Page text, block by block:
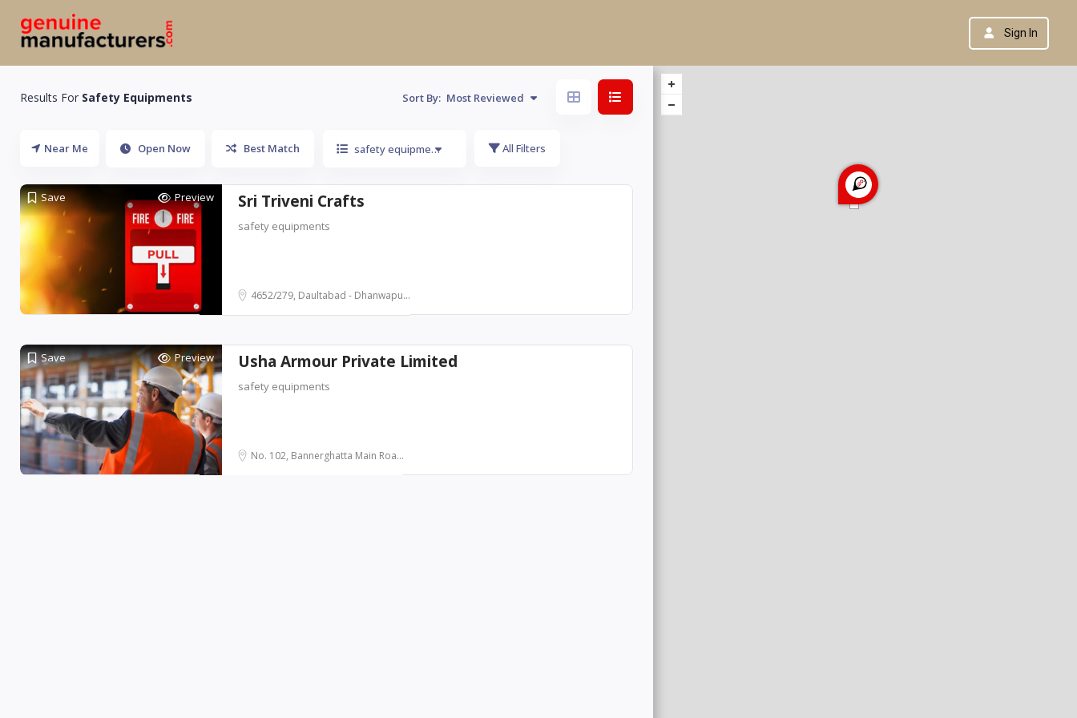
Sign In
Results For Safety Equipments Sort By: Most Reviewed
Near Me Open Now Best Match safety equipments All Filters
Save Preview Sri Triveni Crafts
safety equipments
4652/279, Daultabad - Dhanwapu...
Save Preview Usha Armour Private Limited
safety equipments
No. 102, Bannerghatta Main Roa...